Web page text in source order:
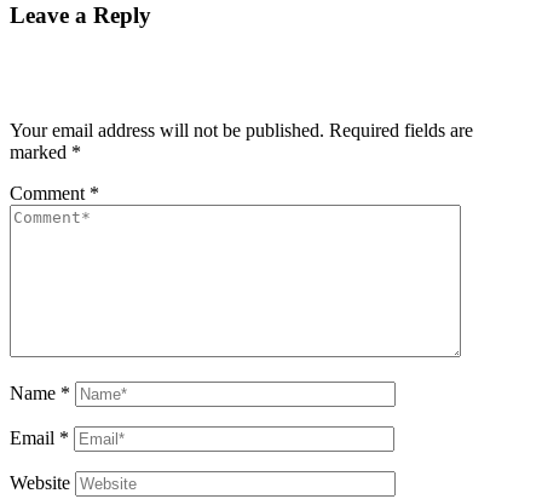
Leave a Reply
Your email address will not be published. Required fields are
marked *
Comment *
Name *
Email *
Website